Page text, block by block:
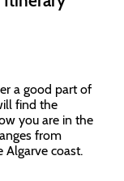
a good part of
find the
you are in the
from
Algarve coast.